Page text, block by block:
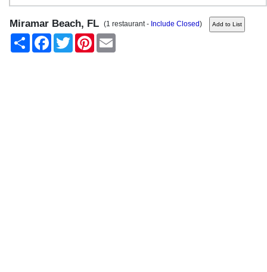
Miramar Beach, FL (1 restaurant - Include Closed)
Share
FacebookTwitter Pinterest